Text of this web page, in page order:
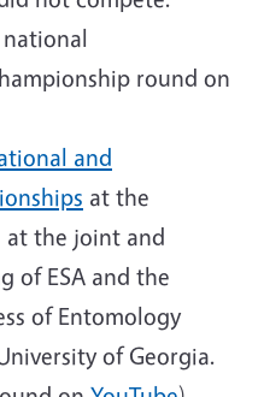
national
round on
and
at the
at the joint and
of ESA and the
of Entomology
of Georgia.